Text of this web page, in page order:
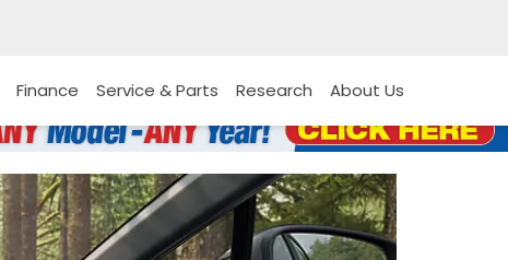
Finance Service & Parts Research About Us